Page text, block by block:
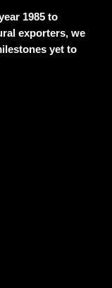
1985 to
exporters, we
yet to